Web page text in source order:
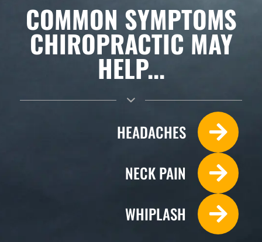
COMMON SYMPTOMS
CHIROPRACTIC MAY
HELP...
HEADACHES
NECK PAIN
WHIPLASH